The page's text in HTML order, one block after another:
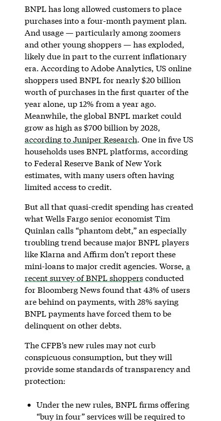
BNPL has long allowed customers to place
purchases into a four-month payment plan.
And usage — particularly among zoomers
and other young shoppers — has exploded,
likely due in part to the current inflationary
era. According to Adobe Analytics, US online
shoppers used BNPL for nearly $20 billion
worth of purchases in the first quarter of the
year alone, up 12% from a year ago.
Meanwhile, the global BNPL market could
grow as high as $700 billion by 2028,
according to Juniper Research. One in five US
households uses BNPL platforms, according
to Federal Reserve Bank of New York
estimates, with many users often having
limited access to credit.
But all that quasi-credit spending has created
what Wells Fargo senior economist Tim
Quinlan calls “phantom debt,” an especially
troubling trend because major BNPL players
like Klarna and Affirm don’t report these
mini-loans to major credit agencies. Worse, a
recent survey of BNPL shoppersconducted
for Bloomberg News found that 43% of users
are behind on payments, with 28% saying
BNPL payments have forced them to be
delinquent on other debts.
The CFPB’s new rules may not curb
conspicuous consumption, but they will
provide some standards of transparency and
protection:
Under the new rules, BNPL firms offering
“buy in four” services will be required to